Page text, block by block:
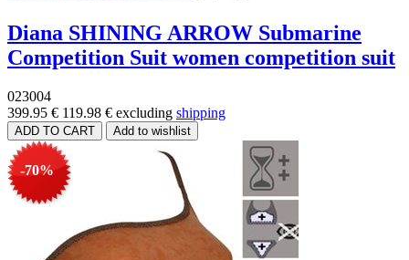
Diana SHINING ARROW Submarine
Competition Suit women competition suit
023004
399.95 € 119.98 € excluding shipping
-70%